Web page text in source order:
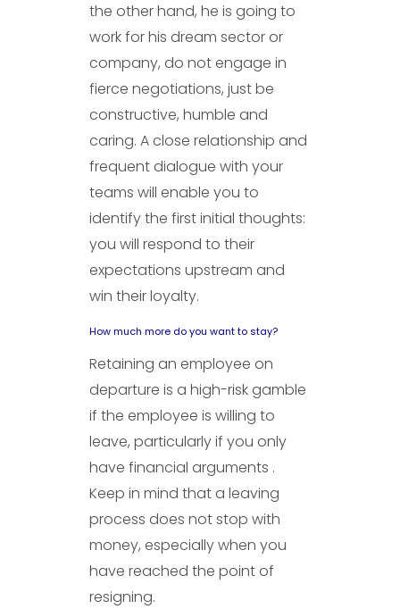
the other hand, he is going to
work for his dream sector or
company, do not engage in
fierce negotiations, just be
constructive, humble and
caring. A close relationship and
frequent dialogue with your
teams will enable you to
identify the first initial thoughts:
you will respond to their
expectations upstream and
win their loyalty.
How much more do you want to stay?
Retaining an employee on
departure is a high-risk gamble
if the employee is willing to
leave, particularly if you only
have financial arguments .
Keep in mind that a leaving
process does not stop with
money, especially when you
have reached the point of
resigning.